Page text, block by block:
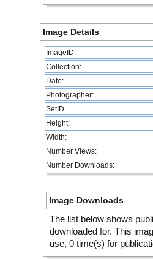
Image Details
ImageID:
Collection:
Date:
Photographer:
SetID
Height:
Width:
Number Views:
Number Downloads:
Image Downloads
The list below shows
downloaded for. This
use, 0 time(s) for